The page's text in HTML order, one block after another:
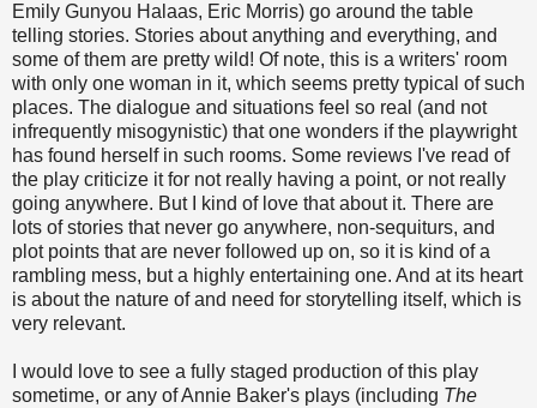
Emily Gunyou Halaas, Eric Morris) go around the table
telling stories. Stories about anything and everything, and
some of them are pretty wild! Of note, this is a writers' room
with only one woman in it, which seems pretty typical of such
places. The dialogue and situations feel so real (and not
infrequently misogynistic) that one wonders if the playwright
has found herself in such rooms. Some reviews I've read of
the play criticize it for not really having a point, or not really
going anywhere. But I kind of love that about it. There are
lots of stories that never go anywhere, non-sequiturs, and
plot points that are never followed up on, so it is kind of a
rambling mess, but a highly entertaining one. And at its heart
is about the nature of and need for storytelling itself, which is
very relevant.
I would love to see a fully staged production of this play
sometime, or any of Annie Baker's plays (including The